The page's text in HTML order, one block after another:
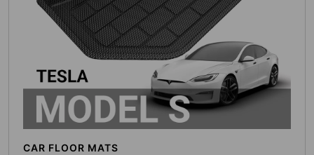
CAR FLOOR MATS